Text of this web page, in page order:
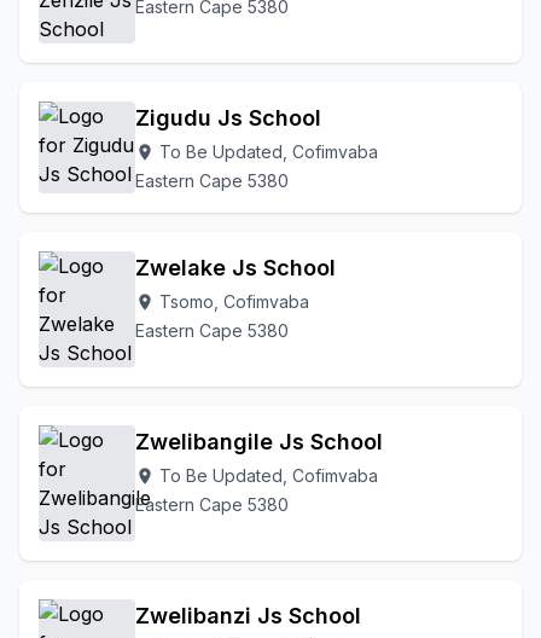
Eastern Cape 5380
Zigudu Js School
location_on To Be Updated, Cofimvaba
Eastern Cape 5380
Zwelake Js School
location_on Tsomo, Cofimvaba
Eastern Cape 5380
Zwelibangile Js School
location_on To Be Updated, Cofimvaba
Eastern Cape 5380
Zwelibanzi Js School